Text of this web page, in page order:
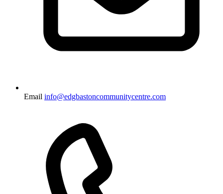
Email info@edgbastoncommunitycentre.com